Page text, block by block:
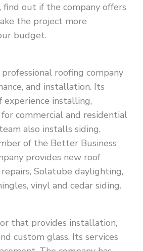
out if the company offers
the project more
budget.
roofing company
and installation. Its
installing,
commercial and residential
also installs siding,
of the Better Business
provides new roof
Solatube daylighting,
vinyl and cedar siding.
that provides installation,
custom glass. Its services